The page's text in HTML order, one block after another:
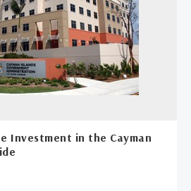
Investment in the Cayman